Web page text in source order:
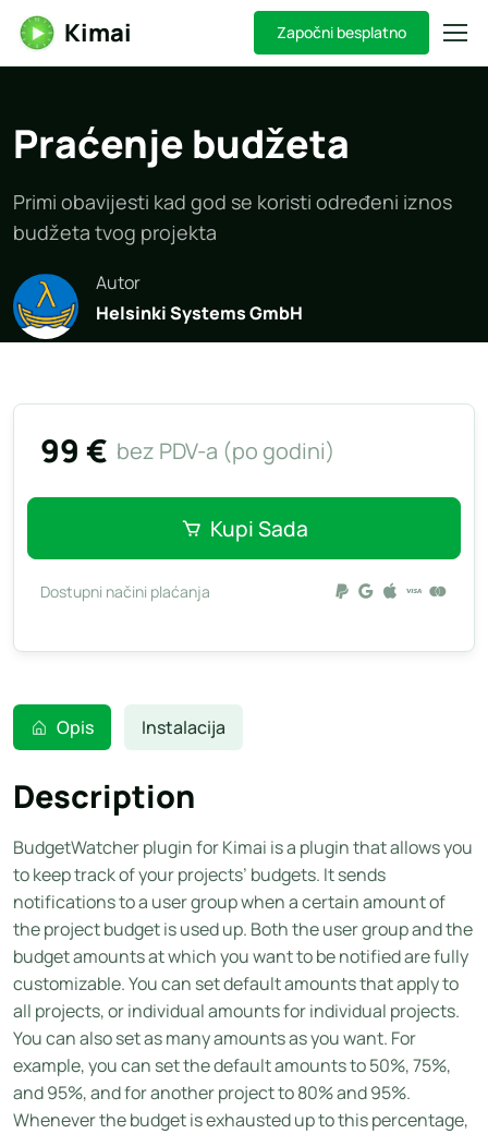
Kimai Započni besplatno
Praćenje budžeta
Primi obavijesti kad god se koristi određeni iznos
budžeta tvog projekta
Autor
Helsinki Systems GmbH
99 € bez PDV-a (po godini)
Kupi Sada
Dostupni načini plaćanja
Opis Instalacija
Description
BudgetWatcher plugin for Kimai is a plugin that allows you
to keep track of your projects’ budgets. It sends
notifications to a user group when a certain amount of
the project budget is used up. Both the user group and the
budget amounts at which you want to be notified are fully
customizable. You can set default amounts that apply to
all projects, or individual amounts for individual projects.
You can also set as many amounts as you want. For
example, you can set the default amounts to 50%, 75%,
and 95%, and for another project to 80% and 95%.
Whenever the budget is exhausted up to this percentage,